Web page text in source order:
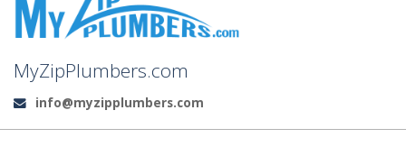
MyZipPlumbers.com
Email:
info@myzipplumbers.com